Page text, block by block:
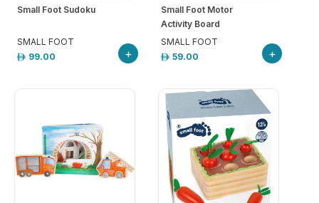
Small Foot Sudoku
SMALL FOOT
99.00
+
Small Foot Motor
Activity Board
SMALL FOOT
59.00
+